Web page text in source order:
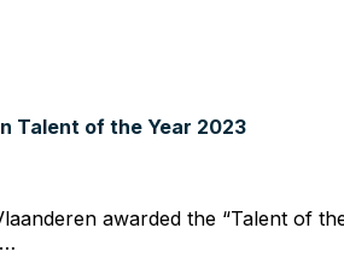
Talent of the Year 2023
awarded the “Talent of